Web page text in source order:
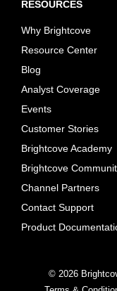
RESOURCES
Why Brightcove
Resource Center
Blog
Analyst Coverage
Events
Customer Stories
Brightcove Academy
Brightcove
Channel Partners
Contact Support
Product
© 2026